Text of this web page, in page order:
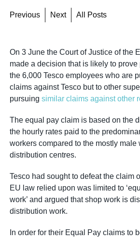
Previous Next All Posts
On 3 June the Court of Justice of the
made a decision that is likely to
the 6,000 Tesco employees who are
claims against Tesco but to other
pursuing similar claims against other
The equal pay claim is based on the
the hourly rates paid to the
workers compared to the mostly male
distribution centres.
Tesco had sought to defeat the claim
EU law relied upon was limited to
work’ and argued that shop work is
distribution work.
In order for their Equal Pay claims to